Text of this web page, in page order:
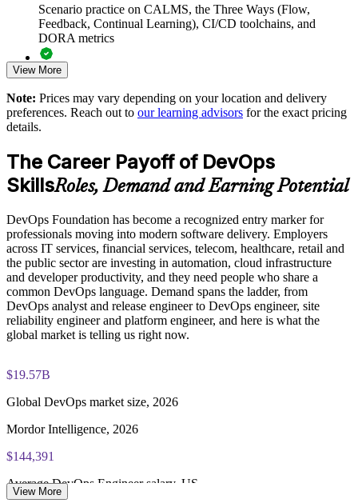
Improves flow, feedback and continuous learning across
delivery teams
Reduces the wall of confusion between Dev and Ops through
shared understanding
Supports measurable delivery improvement using DORA
Enables customized group training aligned to your
transformation goals
Standardizes CI/CD and automation thinking across business
units
Builds in-house DevOps capability that scales with the
organization
Enquire with us
Scenario practice on CALMS, the Three Ways (Flow,
Feedback, Continual Learning), CI/CD toolchains, and
DORA metrics
Full-length 40-question mock exams that mirror the live
Exam-focused coaching designed to improve first-attempt
success in the DevOps Foundation certification exam
The DevOps Foundation training cost is USD 1395
Exam Cost:
DevOps Institute DevOps Foundation exam fee paid to the
DevOps Institute
Online proctored delivery via the DevOps Institute candidate
portal (or at an approved test centre)
40 multiple-choice questions, 60 minutes, 65% pass mark (26
renewal required
Most Invensis Learning packages bundle the DevOps Institute
View More
Note: Prices may vary depending on your location and delivery
preferences. Reach out to our learning advisors for the exact pricing
details.
The Career Payoff of DevOps
SkillsRoles, Demand and Earning Potential
DevOps Foundation has become a recognized entry marker for
professionals moving into modern software delivery. Employers
across IT services, financial services, telecom, healthcare, retail and
the public sector are investing in automation, cloud infrastructure
and developer productivity, and they need people who share a
common DevOps language. Demand spans the ladder, from
DevOps analyst and release engineer to DevOps engineer, site
reliability engineer and platform engineer, and here is what the
global market is telling us right now.
$19.57B
Global DevOps market size, 2026
Mordor Intelligence, 2026
$144,391
Average DevOps Engineer salary, US
View More